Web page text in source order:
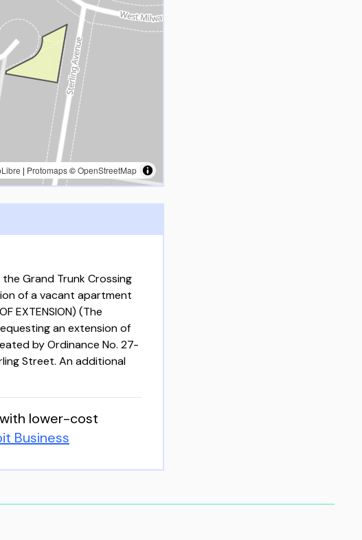
| Protomaps©OpenStreetMap
Grand Trunk Crossing
of a vacant apartment
EXTENSION) (The
an extension of
by Ordinance No. 27-
Street. An additional
lower-cost
Business